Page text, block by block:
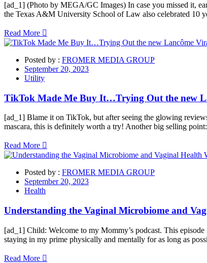
[ad_1] (Photo by MEGA/GC Images) In case you missed it,
the Texas A&M University School of Law also celebrated 10
Read More
Posted by : FROMER MEDIA GROUP
September 20, 2023
Utility
TikTok Made Me Buy It…Trying Out the new
[ad_1] Blame it on TikTok, but after seeing the glowing
mascara, this is definitely worth a try! Another big selling
Read More
Posted by : FROMER MEDIA GROUP
September 20, 2023
Health
Understanding the Vaginal Microbiome and
[ad_1] Child: Welcome to my Mommy’s podcast. This
staying in my prime physically and mentally for as long as
Read More